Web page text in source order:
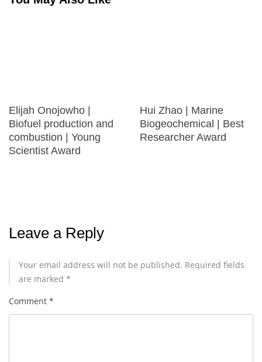
Elijah Onojowho |
Biofuel production and
combustion | Young
Scientist Award
Hui Zhao | Marine
Biogeochemical | Best
Researcher Award
Leave a Reply
Your email address will not be published. Required fields
are marked *
Comment *